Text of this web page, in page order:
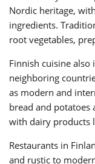
Nordic heritage,
ingredients.
root vegetables,
Finnish cuisine
neighboring
as modern and
bread and
with dairy products
Restaurants in
and rustic to